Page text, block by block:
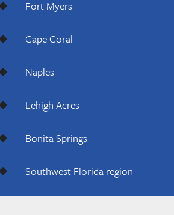
Fort Myers
Cape Coral
Naples
Lehigh Acres
Bonita Springs
Southwest Florida region